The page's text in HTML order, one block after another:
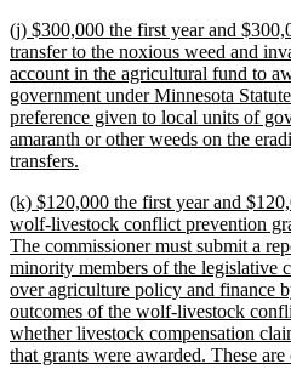
new
text
begin
(j) $300,000 the first year and
transfer to the noxious weed and
account in the agricultural fund to
government under Minnesota
preference given to local units of
amaranth or other weeds on the
transfers.
end
new
text
begin
(k) $120,000 the first year and
wolf-livestock conflict prevention
The commissioner must submit a
minority members of the legislative
over agriculture policy and finance
outcomes of the wolf-livestock
whether livestock compensation
that grants were awarded. These